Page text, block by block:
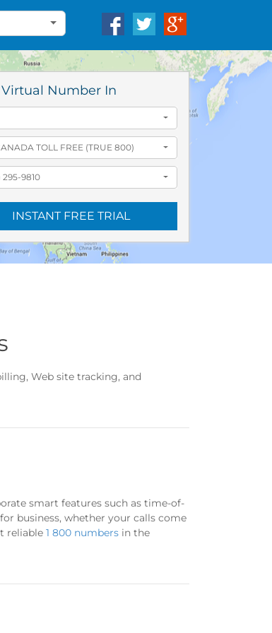
Virtual Number In
TOLL FREE (TRUE 800)
295-9810
INSTANT FREE TRIAL
Web site tracking, and
smart features such as time-of-
business, whether your calls come
reliable 1 800 numbers in the